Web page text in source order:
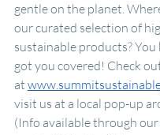
gentle on the planet.
our curated selection of
sustainable products? You
got you covered! Check
at
visit us at a local pop-up
(Info available through